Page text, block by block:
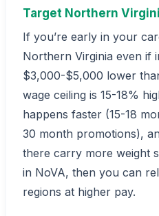
Target Northern
If you’re early in your
Northern Virginia even if
$3,000-$5,000 lower
wage ceiling is 15-18%
happens faster (15-18
30 month promotions),
there carry more weight
in NoVA, then you can
regions at higher pay.